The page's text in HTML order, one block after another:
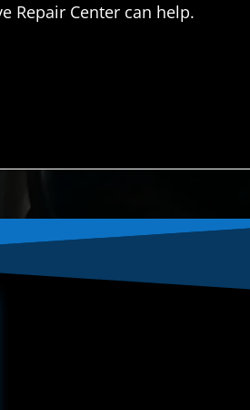
Repair Center can help.